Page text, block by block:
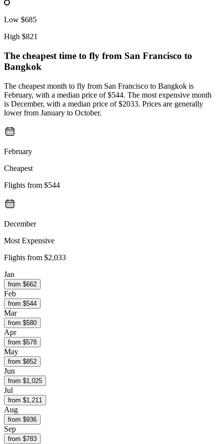
Low $685
High $821
The cheapest time to fly from San Francisco to
Bangkok
The cheapest month to fly from San Francisco to Bangkok is
February, with a median price of $544. The most expensive month
is December, with a median price of $2033. Prices are generally
lower from January to October.
February
Cheapest
Flights from $544
December
Most Expensive
Flights from $2,033
Jan
from $662
Feb
from $544
Mar
from $580
Apr
from $578
May
from $852
Jun
from $1,025
Jul
from $1,211
Aug
from $936
Sep
from $783